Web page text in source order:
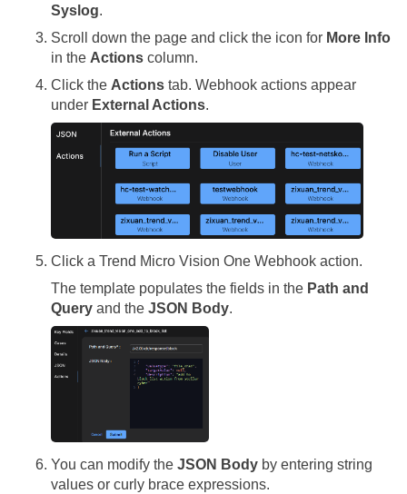
Syslog.
Scroll down the page and click the icon for More Info
in the Actions column.
Click the Actions tab. Webhook actions appear
under External Actions.
Click a Trend Micro Vision One Webhook action.
The template populates the fields in the Path and
Query and the JSON Body.
You can modify the JSON Body by entering string
values or curly brace expressions.